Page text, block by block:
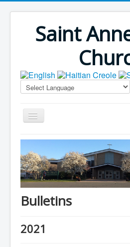
Saint
Home
Bulletins
Virus Season
Parish Outreach
Faith Formation
Services
Bulletins
2021